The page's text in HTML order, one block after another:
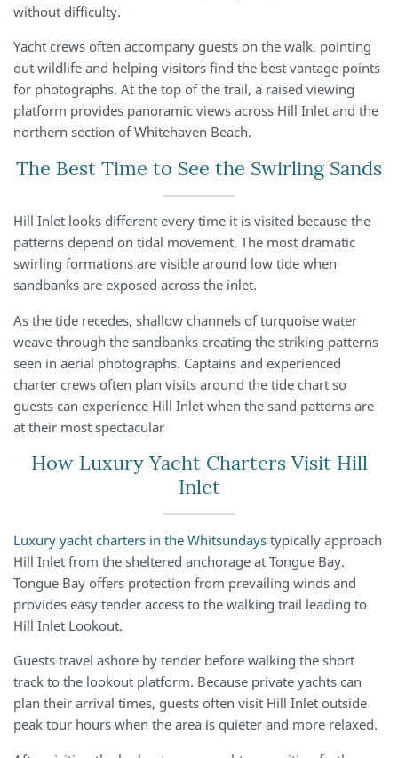
without difficulty.
Yacht crews often accompany guests on the walk, pointing
out wildlife and helping visitors find the best vantage points
for photographs. At the top of the trail, a raised viewing
platform provides panoramic views across Hill Inlet and the
northern section of Whitehaven Beach.
The Best Time to See the Swirling Sands
Hill Inlet looks different every time it is visited because the
patterns depend on tidal movement. The most dramatic
swirling formations are visible around low tide when
sandbanks are exposed across the inlet.
As the tide recedes, shallow channels of turquoise water
weave through the sandbanks creating the striking patterns
seen in aerial photographs. Captains and experienced
charter crews often plan visits around the tide chart so
guests can experience Hill Inlet when the sand patterns are
at their most spectacular
How Luxury Yacht Charters Visit Hill
Inlet
Luxury yacht charters in the Whitsundays typically approach
Hill Inlet from the sheltered anchorage at Tongue Bay.
Tongue Bay offers protection from prevailing winds and
provides easy tender access to the walking trail leading to
Hill Inlet Lookout.
Guests travel ashore by tender before walking the short
track to the lookout platform. Because private yachts can
plan their arrival times, guests often visit Hill Inlet outside
peak tour hours when the area is quieter and more relaxed.